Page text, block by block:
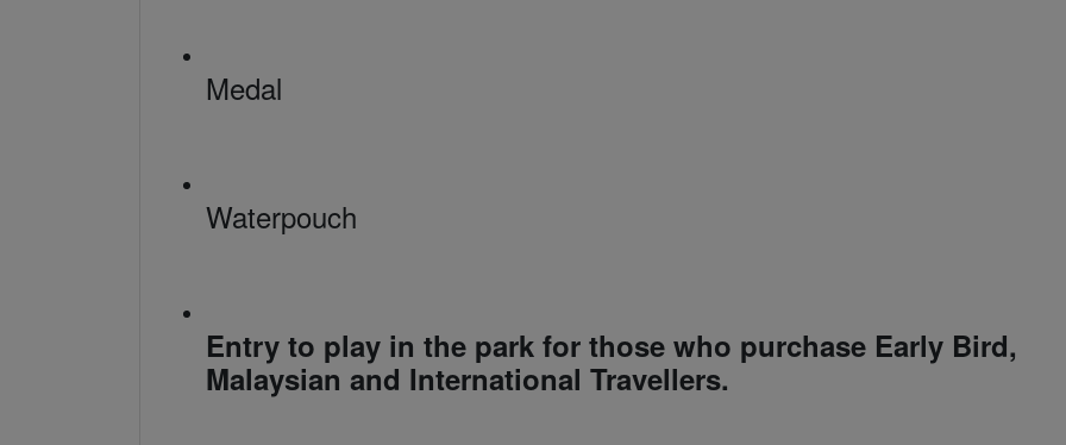
Medal
Waterpouch
Entry to play in the park for those who purchase Early Bird,
Malaysian and International Travellers.